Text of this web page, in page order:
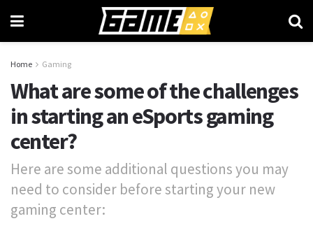
Home Gaming
What are some of the challenges
in starting an eSports gaming
center?
Here are some additional questions you may
need to consider before starting your new
gaming center: